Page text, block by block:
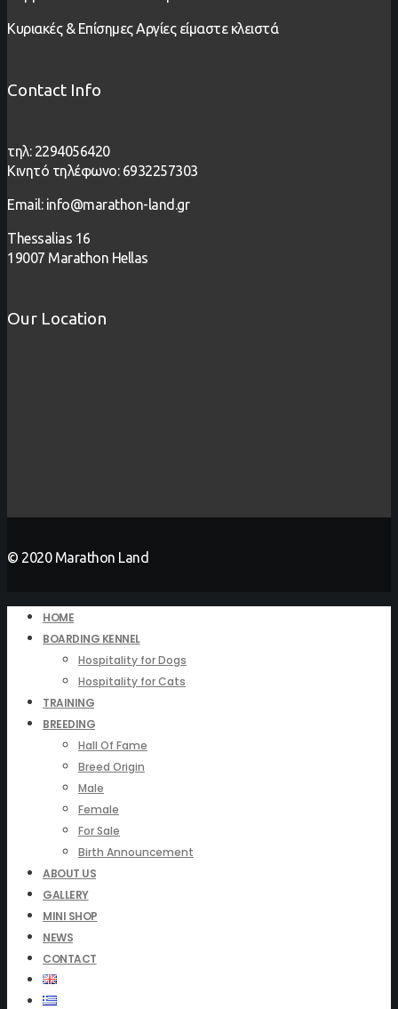
Κυριακές & Επίσημες Αργίες είμαστε κλειστά
Contact Info
τηλ: 2294056420
Κινητό τηλέφωνο: 6932257303
Email: info@marathon-land.gr
Thessalias 16
19007 Marathon Hellas
Our Location
© 2020 Marathon Land
HOME
BOARDING KENNEL
Hospitality for Dogs
Hospitality for Cats
TRAINING
BREEDING
Hall Of Fame
Breed Origin
Male
Female
For Sale
Birth Announcement
ABOUT US
GALLERY
MINI SHOP
NEWS
CONTACT